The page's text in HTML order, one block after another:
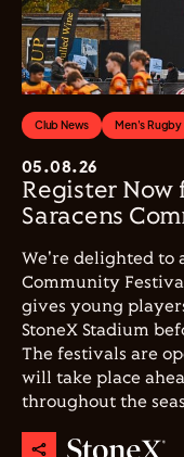
Club News Men's Rugby
05.08.26
Register Now
Saracens
We're delighted to
Community
gives young
StoneX Stadium
The festivals are
will take place
throughout the